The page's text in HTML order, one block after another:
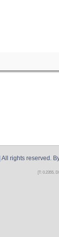
| All rights reserved.
[T: 0.2355,